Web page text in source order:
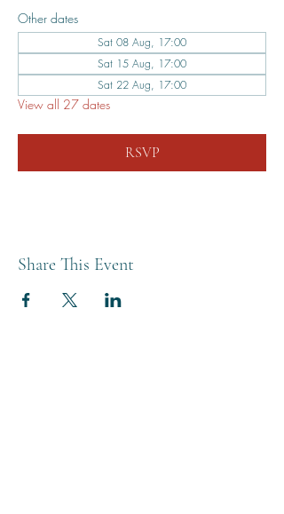
Other dates
Sat 08 Aug, 17:00
Sat 15 Aug, 17:00
Sat 22 Aug, 17:00
View all 27 dates
RSVP
Share This Event